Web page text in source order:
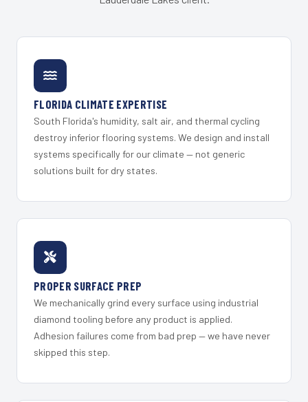
FLORIDA CLIMATE EXPERTISE
South Florida's humidity, salt air, and thermal cycling
destroy inferior flooring systems. We design and install
systems specifically for our climate — not generic
solutions built for dry states.
PROPER SURFACE PREP
We mechanically grind every surface using industrial
diamond tooling before any product is applied.
Adhesion failures come from bad prep — we have never
skipped this step.